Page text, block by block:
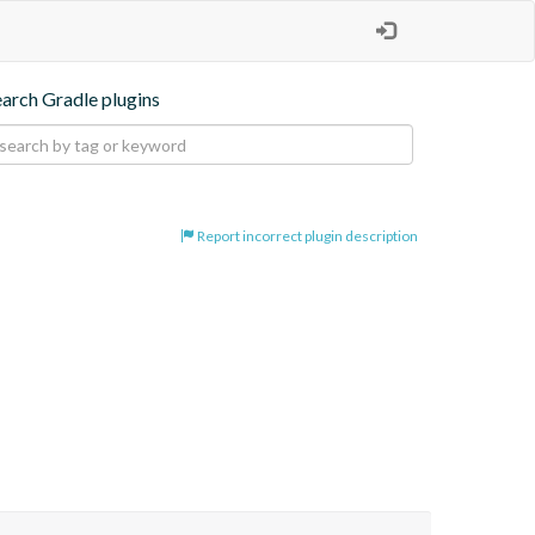
Gradle plugins
Report incorrect plugin description